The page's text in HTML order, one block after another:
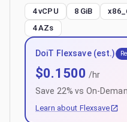
4 vCPU 8 GiB
4AZs
DoiT Flexsave (est.)
$0.1500 /hr
Save 22% vs On-
Learn about Flexsave